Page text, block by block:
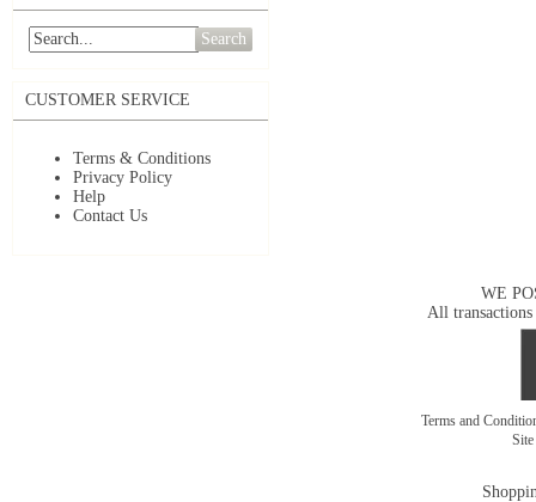
Search
CUSTOMER SERVICE
Terms & Conditions
Privacy Policy
Help
Contact Us
WE
All transactions
Terms and